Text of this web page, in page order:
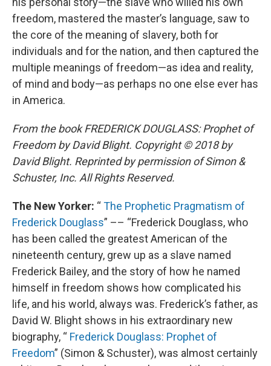
freedom, mastered the master’s language, saw to
the core of the meaning of slavery, both for
individuals and for the nation, and then captured the
multiple meanings of freedom—as idea and reality,
of mind and body—as perhaps no one else ever has
in America.
From the book FREDERICK DOUGLASS: Prophet of
Freedom by David Blight. Copyright © 2018 by
David Blight. Reprinted by permission of Simon &
Schuster, Inc. All Rights Reserved.
The New Yorker: “The Prophetic Pragmatism of
Frederick Douglass” –– “Frederick Douglass, who
has been called the greatest American of the
nineteenth century, grew up as a slave named
Frederick Bailey, and the story of how he named
himself in freedom shows how complicated his
life, and his world, always was. Frederick’s father, as
David W. Blight shows in his extraordinary new
biography, “ Frederick Douglass: Prophet of
Freedom” (Simon & Schuster), was almost certainly